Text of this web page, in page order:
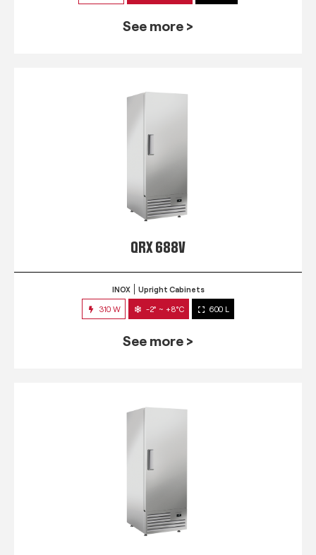
See more >
QRX 688V
INOX Upright Cabinets
310 W -2° ~ +8°C 600 L
See more >